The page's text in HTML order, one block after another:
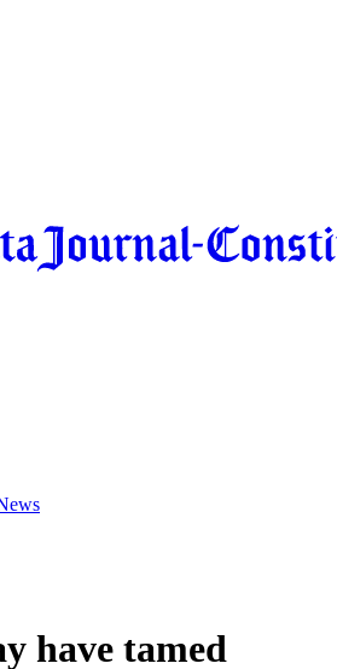
have tamed